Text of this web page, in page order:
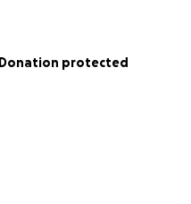
Donation protected